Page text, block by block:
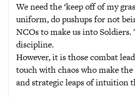
We need the ‘keep off of my
uniform, do pushups for not
NCOs to make us into Soldiers.
discipline.
However, it is those combat
touch with chaos who make
and strategic leaps of intuition